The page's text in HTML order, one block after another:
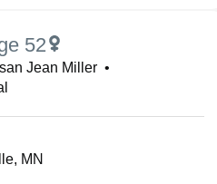
52
Jean Miller •
MN